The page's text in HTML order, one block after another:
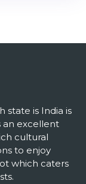
state is India is
an excellent
cultural
to enjoy
which caters